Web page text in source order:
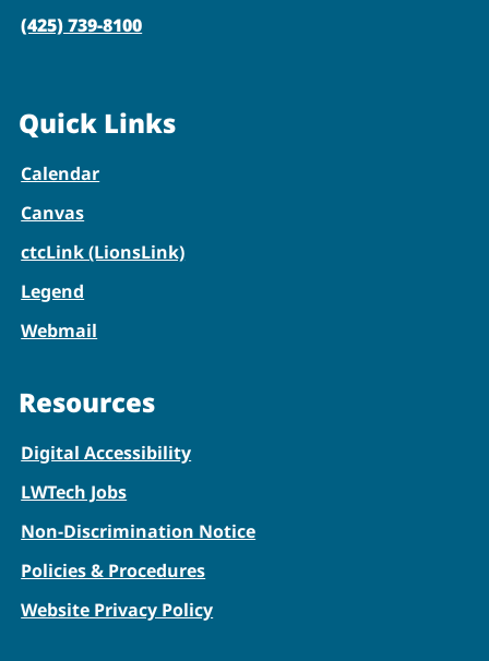
(425) 739-8100
Quick Links
Calendar
Canvas
ctcLink (LionsLink)
Legend
Webmail
Resources
Digital Accessibility
LWTech Jobs
Non-Discrimination Notice
Policies & Procedures
Website Privacy Policy